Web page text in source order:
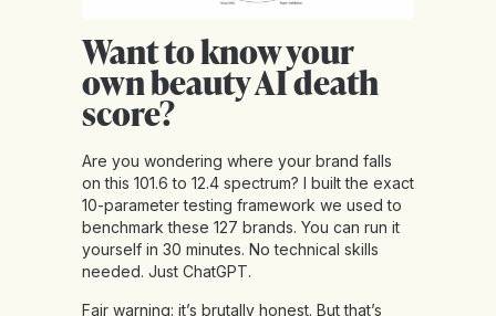
Want to know your
own beauty AI death
score?
Are you wondering where your brand falls
on this 101.6 to 12.4 spectrum? I built the exact
10-parameter testing framework we used to
benchmark these 127 brands. You can run it
yourself in 30 minutes. No technical skills
needed. Just ChatGPT.
Fair warning: it’s brutally honest. But that’s